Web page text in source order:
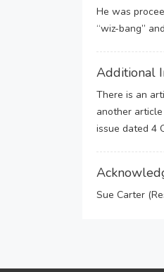
He was
“wiz-bang”
Additional
There is an
another
issue dated 4
Sue Carter